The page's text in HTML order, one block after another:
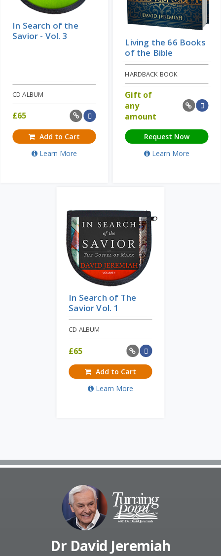
In Search of the
Savior - Vol. 3
CD ALBUM
£65
Add to Cart
Learn More
Living the 66 Books
of the Bible
HARDBACK BOOK
Gift of
any
amount
Request Now
Learn More
In Search of The
Savior Vol. 1
CD ALBUM
£65
Add to Cart
Learn More
Dr David Jeremiah